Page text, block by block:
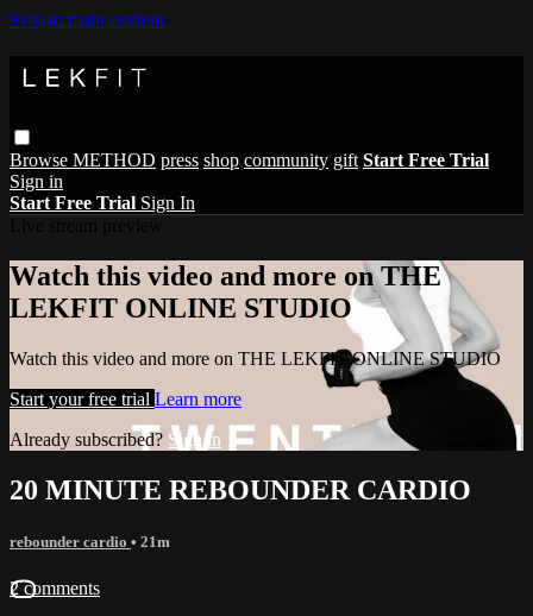
Skip to main content
Browse METHOD press shop community gift Start Free Trial
Sign in
Start Free Trial Sign In
Watch this video and more on THE
LEKFIT ONLINE STUDIO
Watch this video and more on THE LEKFIT ONLINE STUDIO
Start your free trial Learn more
Already subscribed? Sign in
20 MINUTE REBOUNDER CARDIO
rebounder cardio • 21m
2 comments